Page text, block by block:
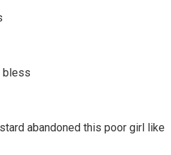
bless
abandoned this poor girl like